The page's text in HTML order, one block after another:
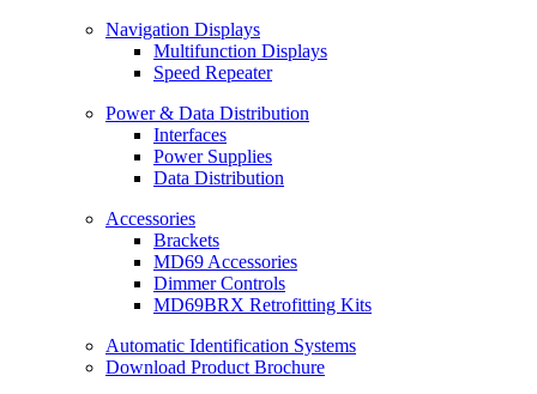
Navigation Displays
Multifunction Displays
Speed Repeater
Power & Data Distribution
Interfaces
Power Supplies
Data Distribution
Accessories
Brackets
MD69 Accessories
Dimmer Controls
MD69BRX Retrofitting Kits
Automatic Identification Systems
Download Product Brochure